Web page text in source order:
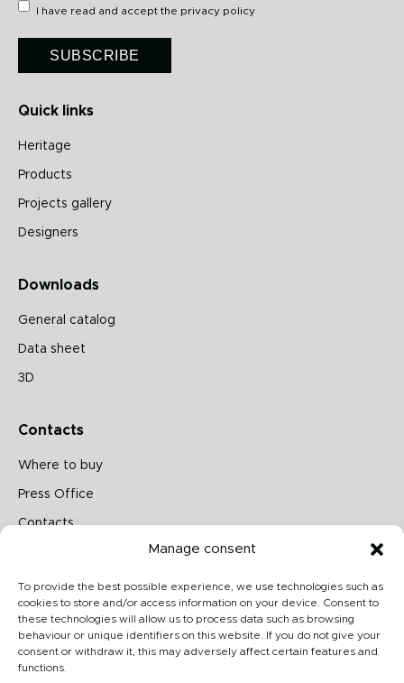
Manage consent
To provide the best possible experience, we use technologies such as
cookies to store and/or access information on your device. Consent to
these technologies will allow us to process data such as browsing
behaviour or unique identifiers on this website. If you do not give your
consent or withdraw it, this may adversely affect certain features and
functions.
I have read and accept the privacy policy
SUBSCRIBE
Quick links
Heritage
Products
Projects gallery
Designers
Downloads
General catalog
Data sheet
3D
Contacts
Where to buy
Press Office
Contacts
Archiproducts